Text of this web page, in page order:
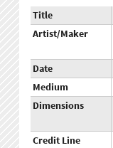
Title
Artist/Maker
Date
Medium
Dimensions
Credit Line